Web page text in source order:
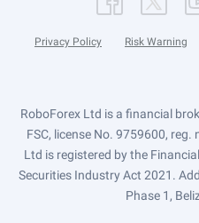
Privacy Policy Risk Warning
RoboForex Ltd is a financial
FSC, license No. 9759600,
Ltd is registered by the
Securities Industry Act 2021.
Phase 1,